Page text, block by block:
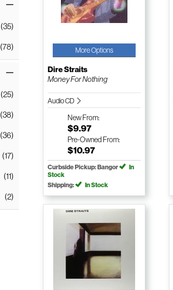
(35)
(78)
(25)
(38)
(36)
(17)
(11)
(2)
More Options
Dire Straits
Money For Nothing
Audio CD
NewFrom:
$9.97
Pre-Owned From:
$10.97
Curbside Pickup: Bangor
In
Stock
Shipping:
In Stock